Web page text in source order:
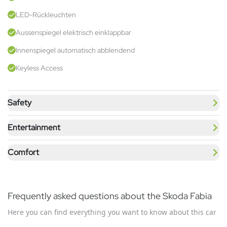
LED-Rückleuchten
Aussenspiegel elektrisch einklappbar
Innenspiegel automatisch abblendend
Keyless Access
Safety
Entertainment
Comfort
Frequently asked questions about the Skoda Fabia
Here you can find everything you want to know about this car